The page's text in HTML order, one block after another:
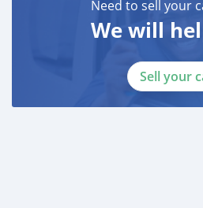
LAISEL ( ) OR ( )
---------------------------
Need to sell your
We will
Sell your